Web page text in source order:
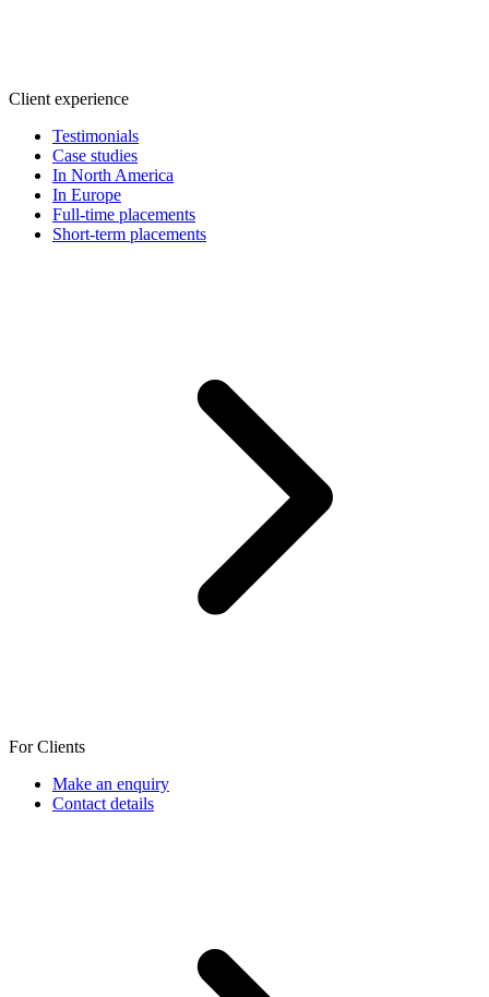
Client experience
Testimonials
Case studies
In North America
In Europe
Full-time placements
Short-term placements
For Clients
Make an enquiry
Contact details